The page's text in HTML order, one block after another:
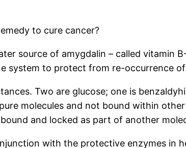
to cure cancer?
source of amygdalin – called vitamin
system to protect from re-occurrence
Two are glucose; one is
molecules and not bound within
and locked as part of another
with the protective enzymes in